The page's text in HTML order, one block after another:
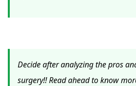
Decide after analyzing the pros
surgery!! Read ahead to know